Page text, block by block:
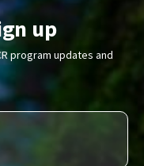
up
program updates and